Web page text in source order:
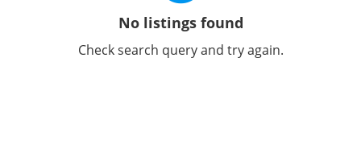
No listings found
Check search query and try again.